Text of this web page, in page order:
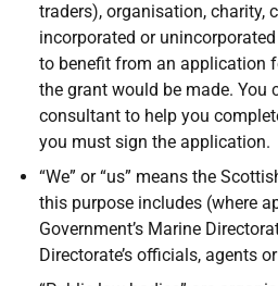
traders), organisation, charity,
incorporated or
to benefit from an application
the grant would be made. You
consultant to help you
you must sign the application.
“We” or “us” means the
this purpose includes (where
Government’s Marine
Directorate’s officials, agents